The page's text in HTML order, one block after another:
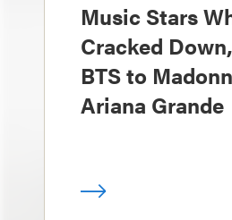
Music Stars
Cracked
BTS to
Ariana Grande